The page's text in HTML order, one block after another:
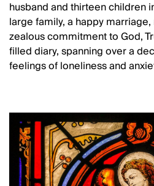
husband and thirteen children
large family, a happy
zealous commitment to God,
filled diary, spanning over a
feelings of loneliness and